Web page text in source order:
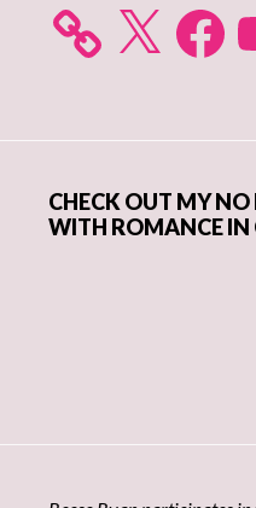
X Facebook
CHECK OUT MY NO
WITH ROMANCE IN